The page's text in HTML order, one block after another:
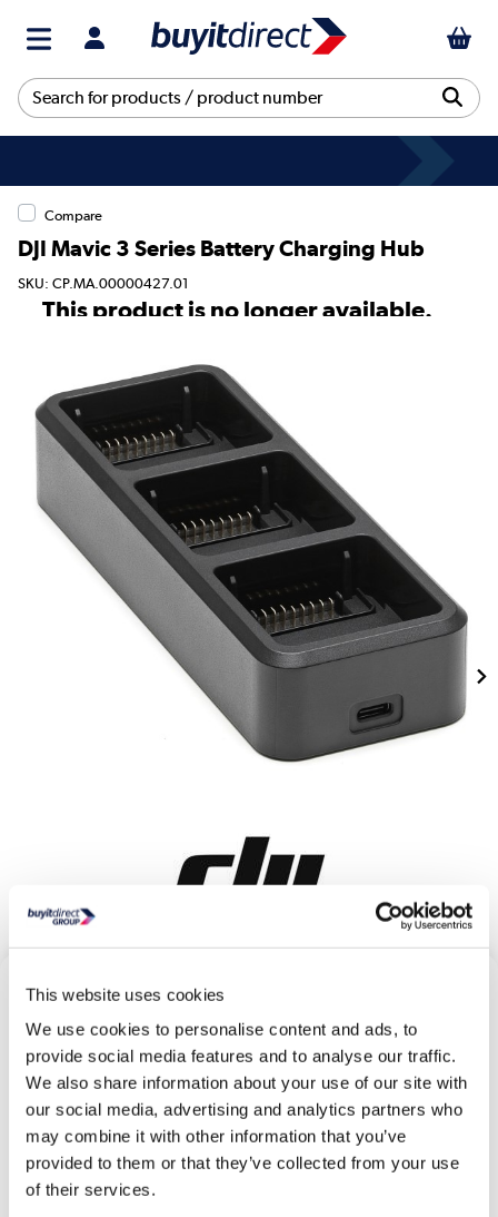
This website uses cookies
We use cookies to personalise content and ads, to
provide social media features and to analyse our traffic.
We also share information about your use of our site with
our social media, advertising and analytics partners who
may combine it with other information that you’ve
provided to them or that they’ve collected from your use
of their services.
Compare
DJI Mavic 3 Series Battery Charging Hub
SKU: CP.MA.00000427.01
This product is no longer available.
Similar products